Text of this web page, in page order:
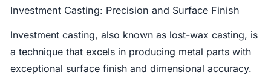
Investment Casting: Precision and Surface Finish
Investment casting, also known as lost-wax casting, is
a technique that excels in producing metal parts with
exceptional surface finish and dimensional accuracy.